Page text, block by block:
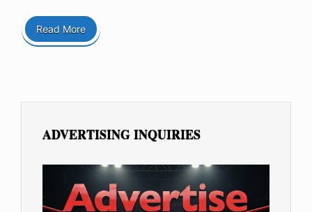
Read More
ADVERTISING INQUIRIES